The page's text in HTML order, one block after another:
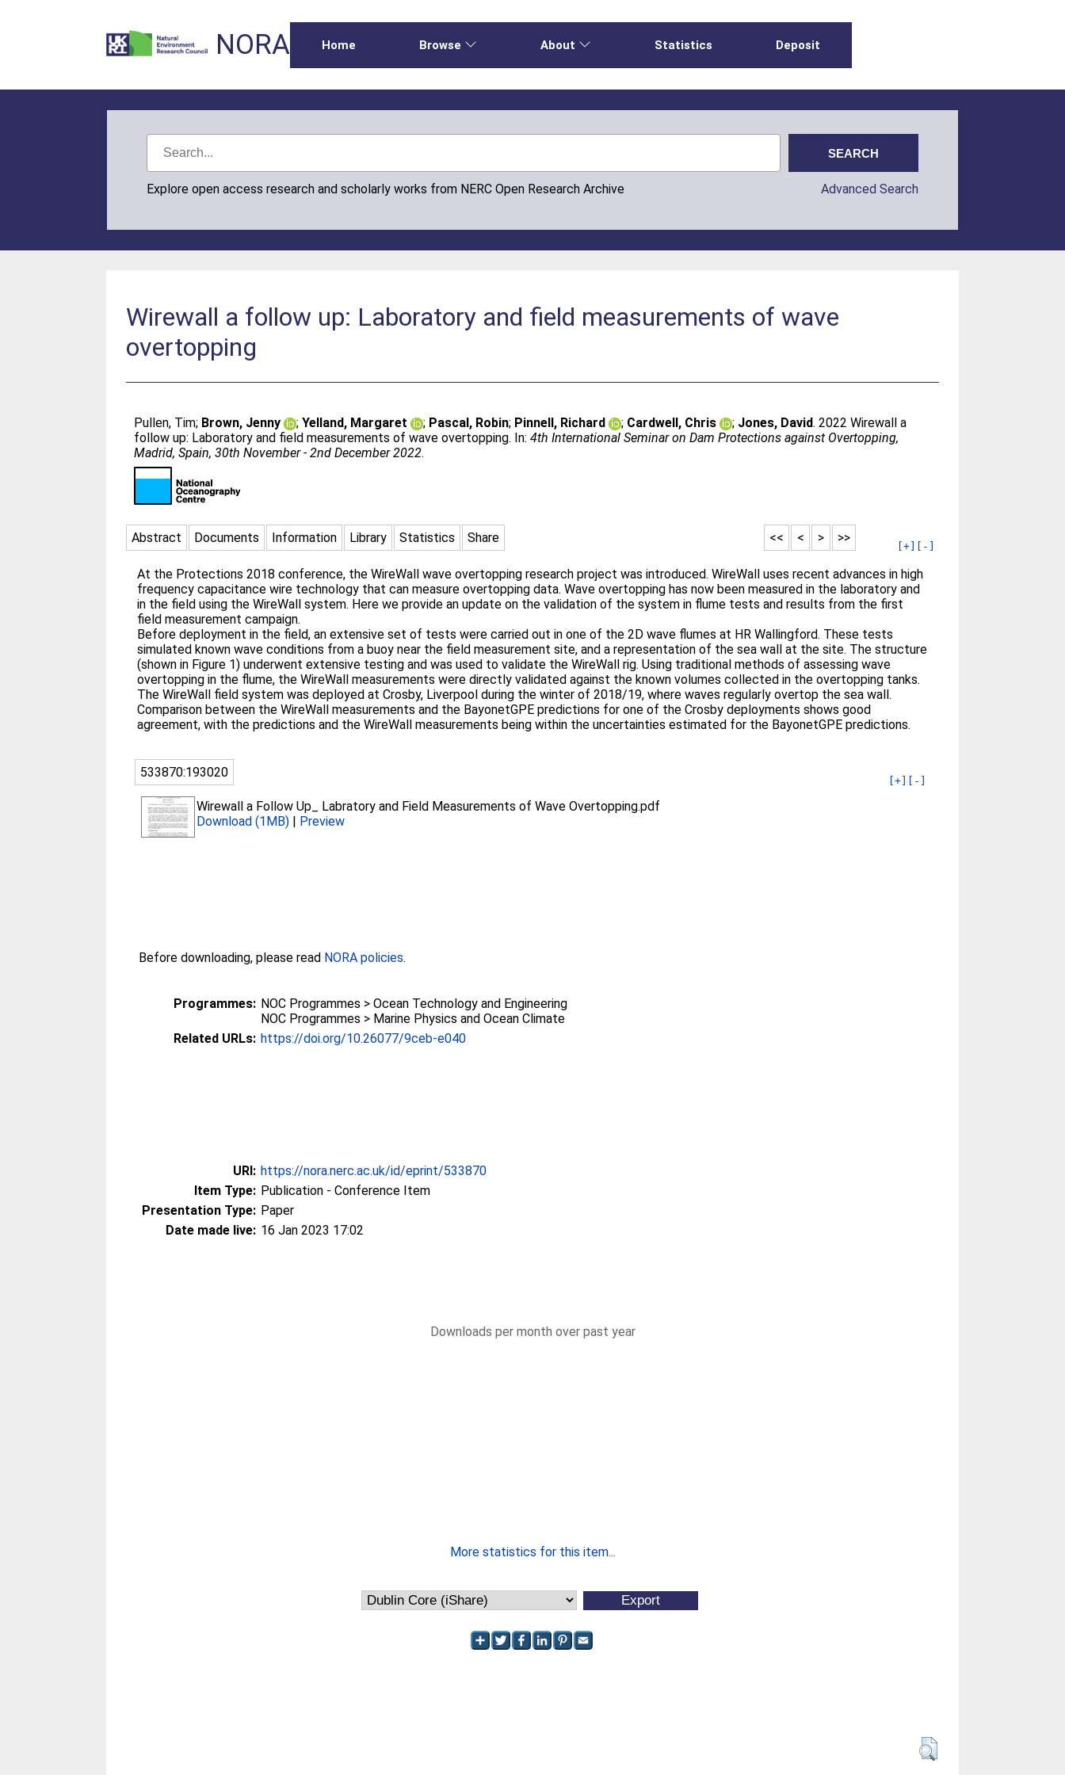
NORA Home Browse About Statistics Deposit
Explore open access research and scholarly works from NERC Open Research Archive Advanced Search
Wirewall a follow up: Laboratory and field measurements of wave
overtopping
Pullen, Tim; Brown, Jenny ;Yelland, Margaret ; Pascal, Robin; Pinnell, Richard ; Cardwell, Chris ; Jones, David. 2022 Wirewall a
follow up: Laboratory and field measurements of wave overtopping. In:4th International Seminar on Dam Protections against Overtopping,
Madrid, Spain, 30th November - 2nd December 2022.
Abstract Documents Information Library Statistics Share >>
>
<
<<
[+] [-]
At the Protections 2018 conference, the WireWall wave overtopping research project was introduced. WireWall uses recent advances in high
frequency capacitance wire technology that can measure overtopping data. Wave overtopping has now been measured in the laboratory and
in the field using the WireWall system. Here we provide an update on the validation of the system in flume tests and results from the first
field measurement campaign.
Before deployment in the field, an extensive set of tests were carried out in one of the 2D wave flumes at HR Wallingford. These tests
simulated known wave conditions from a buoy near the field measurement site, and a representation of the sea wall at the site. The structure
(shown in Figure 1) underwent extensive testing and was used to validate the WireWall rig. Using traditional methods of assessing wave
overtopping in the flume, the WireWall measurements were directly validated against the known volumes collected in the overtopping tanks.
The WireWall field system was deployed at Crosby, Liverpool during the winter of 2018/19, where waves regularly overtop the sea wall.
Comparison between the WireWall measurements and the BayonetGPE predictions for one of the Crosby deployments shows good
agreement, with the predictions and the WireWall measurements being within the uncertainties estimated for the BayonetGPE predictions.
533870:193020
[+] [-]
Wirewall a Follow Up_ Labratory and Field Measurements of Wave Overtopping.pdf
Download (1MB) | Preview
Before downloading, please read NORA policies.
Programmes: NOC Programmes > Ocean Technology and Engineering
NOC Programmes > Marine Physics and Ocean Climate
Related URLs: https://doi.org/10.26077/9ceb-e040
URI: https://nora.nerc.ac.uk/id/eprint/533870
Item Type: Publication - Conference Item
Presentation Type: Paper
Date made live: 16 Jan 2023 17:02
Downloads per month over past year
More statistics for this item...